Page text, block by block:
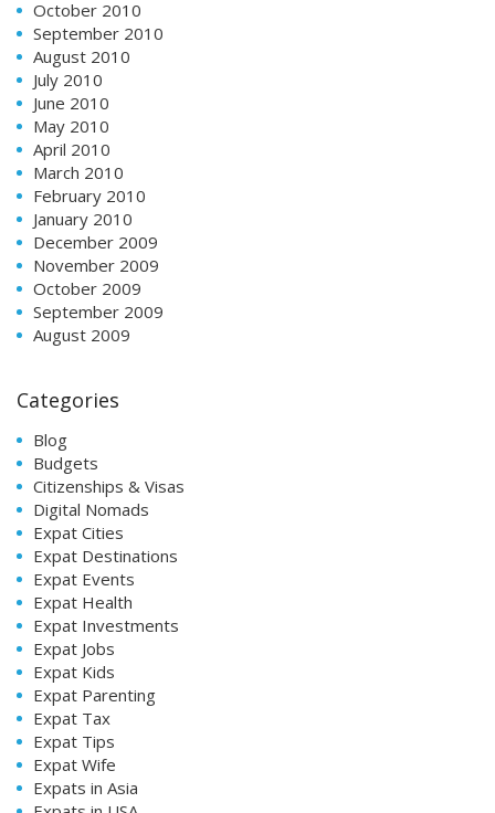
October 2010
September 2010
August 2010
July 2010
June 2010
May 2010
April 2010
March 2010
February 2010
January 2010
December 2009
November 2009
October 2009
September 2009
August 2009
Categories
Blog
Budgets
Citizenships & Visas
Digital Nomads
Expat Cities
Expat Destinations
Expat Events
Expat Health
Expat Investments
Expat Jobs
Expat Kids
Expat Parenting
Expat Tax
Expat Tips
Expat Wife
Expats in Asia